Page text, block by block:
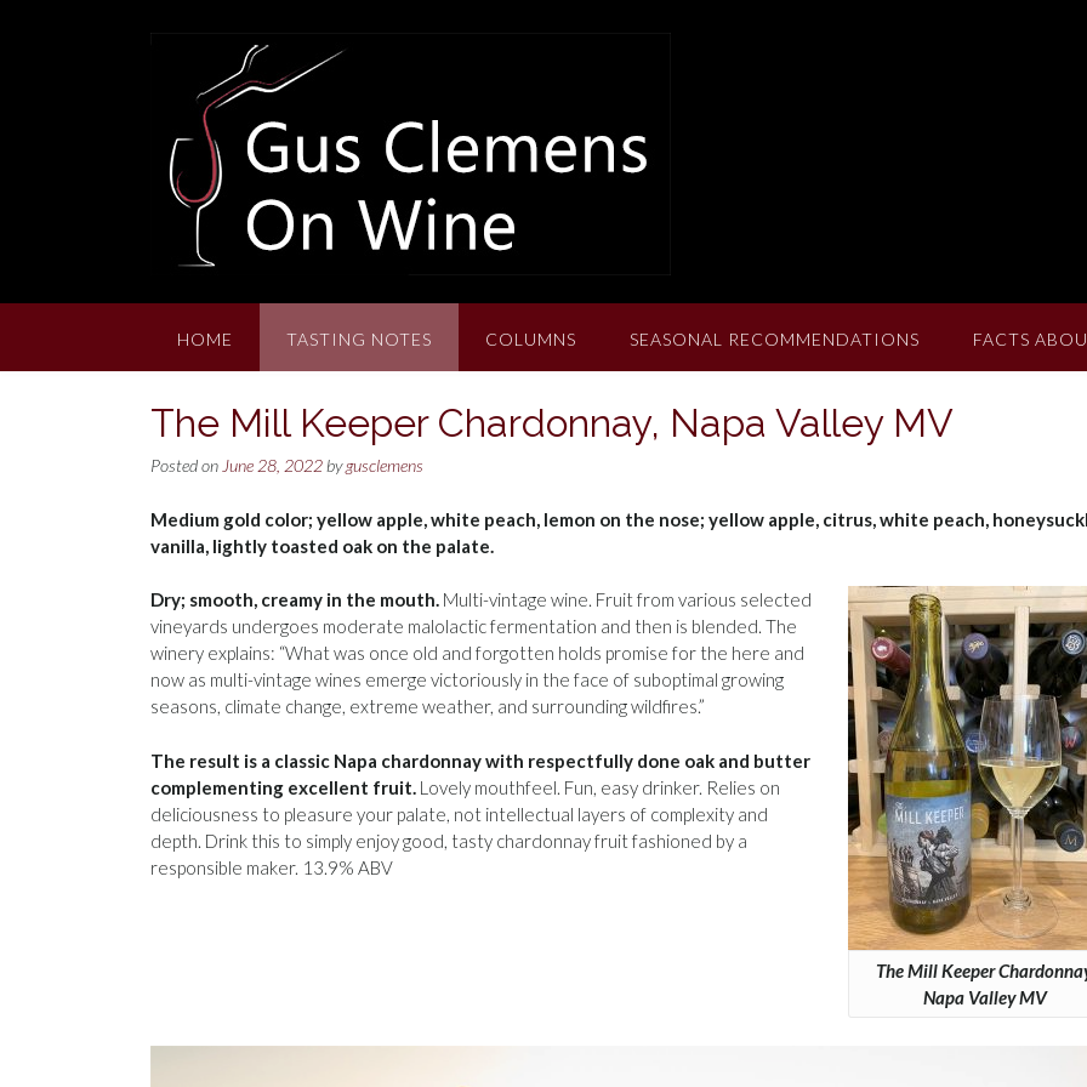
HOME TASTING NOTES COLUMNS SEASONAL RECOMMENDATIONS FACTS
The Mill Keeper Chardonnay, Napa Valley MV
Posted on June 28, 2022 bygusclemens
Medium gold color; yellow apple, white peach, lemon on the nose; yellow apple, citrus, white peach,
vanilla, lightly toasted oak on the palate.
The Mill Keeper
Napa Valley MV
Dry; smooth, creamy in the mouth. Multi-vintage wine. Fruit from various selected
vineyards undergoes moderate malolactic fermentation and then is blended. The
winery explains: “What was once old and forgotten holds promise for the here and
now as multi-vintage wines emerge victoriously in the face of suboptimal growing
seasons, climate change, extreme weather, and surrounding wildfires.”
The result is a classic Napa chardonnay with respectfully done oak and butter
complementing excellent fruit. Lovely mouthfeel. Fun, easy drinker. Relies on
deliciousness to pleasure your palate, not intellectual layers of complexity and
depth. Drink this to simply enjoy good, tasty chardonnay fruit fashioned by a
responsible maker. 13.9% ABV